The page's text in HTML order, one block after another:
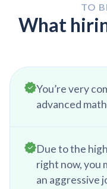
internal
scheduling
TO
What
You’re very
advanced
Due to the
right now, you
an aggressive